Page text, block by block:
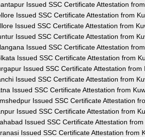
Issued SSC Certificate Attestation
Issued SSC Certificate Attestation from
Issued SSC Certificate Attestation from
Issued SSC Certificate Attestation from
Issued SSC Certificate Attestation
Issued SSC Certificate Attestation from
Issued SSC Certificate Attestation from
Issued SSC Certificate Attestation from
Issued SSC Certificate Attestation from
Issued SSC Certificate Attestation
Issued SSC Certificate Attestation from
Issued SSC Certificate Attestation
Issued SSC Certificate Attestation from